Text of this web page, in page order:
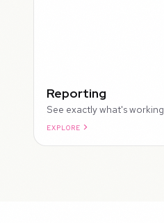
Reporting
See exactly what's working.
EXPLORE